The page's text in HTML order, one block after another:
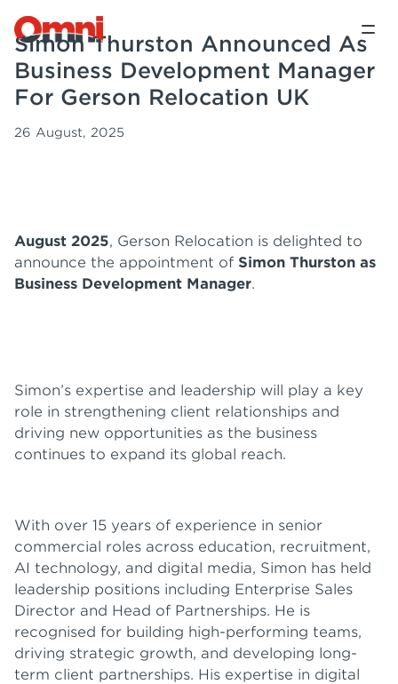
Simon Thurston Announced As
Business Development Manager
For Gerson Relocation UK
26 August, 2025
August 2025, Gerson Relocation is delighted to
announce the appointment of Simon Thurston as
Business Development Manager.
Simon’s expertise and leadership will play a key
role in strengthening client relationships and
driving new opportunities as the business
continues to expand its global reach.
With over 15 years of experience in senior
commercial roles across education, recruitment,
AI technology, and digital media, Simon has held
leadership positions including Enterprise Sales
Director and Head of Partnerships. He is
recognised for building high-performing teams,
driving strategic growth, and developing long-
term client partnerships. His expertise in digital